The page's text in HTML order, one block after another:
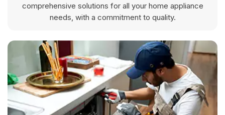
comprehensive solutions for all your home appliance
needs, with a commitment to quality.